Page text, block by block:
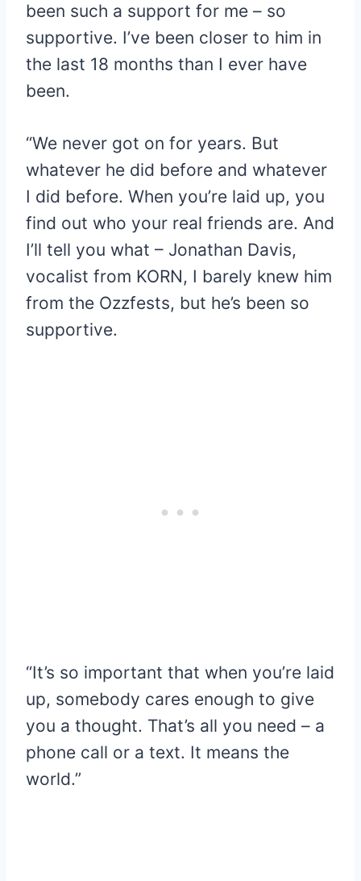
been such a support for me – so
supportive. I’ve been closer to him in
the last 18 months than I ever have
been.
“We never got on for years. But
whatever he did before and whatever
I did before. When you’re laid up, you
find out who your real friends are. And
I’ll tell you what – Jonathan Davis,
vocalist from KORN, I barely knew him
from the Ozzfests, but he’s been so
supportive.
“It’s so important that when you’re laid
up, somebody cares enough to give
you a thought. That’s all you need – a
phone call or a text. It means the
world.”